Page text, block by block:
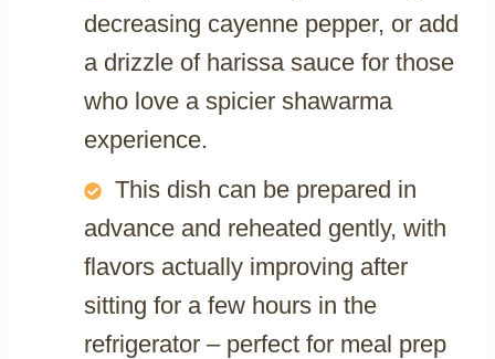
decreasing cayenne pepper, or add
a drizzle of harissa sauce for those
who love a spicier shawarma
experience.
This dish can be prepared in
advance and reheated gently, with
flavors actually improving after
sitting for a few hours in the
refrigerator – perfect for meal prep